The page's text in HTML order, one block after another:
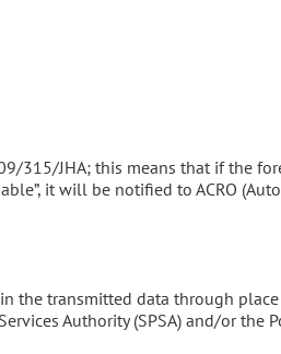
315/JHA; this means that if the
it will be notified to ACRO
the transmitted data through
Authority (SPSA) and/or the